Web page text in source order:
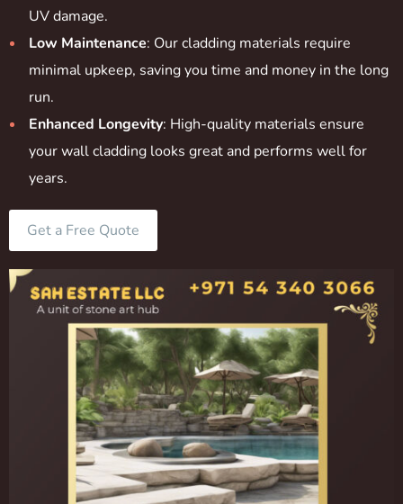
UV damage.
Low Maintenance: Our cladding materials require
minimal upkeep, saving you time and money in the long
run.
Enhanced Longevity: High-quality materials ensure
your wall cladding looks great and performs well for
years.
Get a Free Quote